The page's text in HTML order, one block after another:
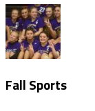
Fall Sports